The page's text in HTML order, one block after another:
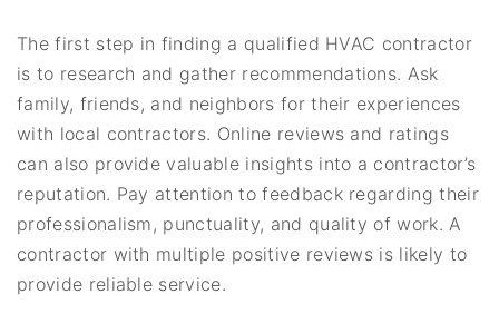
The first step in finding a qualified HVAC contractor
is to research and gather recommendations. Ask
family, friends, and neighbors for their experiences
with local contractors. Online reviews and ratings
can also provide valuable insights into a contractor’s
reputation. Pay attention to feedback regarding their
professionalism, punctuality, and quality of work. A
contractor with multiple positive reviews is likely to
provide reliable service.